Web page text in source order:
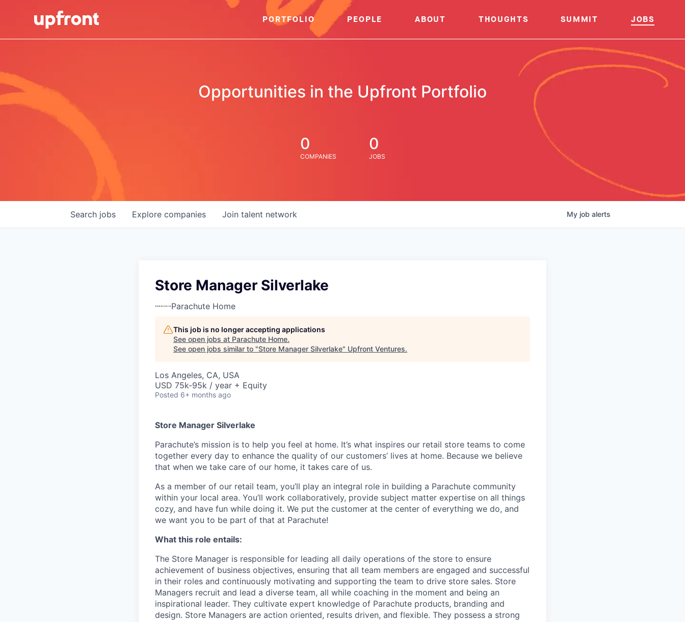
PORTFOLIO PEOPLE ABOUT THOUGHTS SUMMIT JOBS
Opportunities in the Upfront Portfolio
0
COMPANIES
0
JOBS
Search jobs Explore companies Join talent network My job alerts
Store Manager Silverlake
Parachute Home
This job is no longer accepting applications
See open jobs at Parachute Home.
See open jobs similar to "Store Manager Silverlake" Upfront Ventures.
Los Angeles, CA, USA
USD 75k-95k / year + Equity
Posted 6+ months ago
Store Manager Silverlake
Parachute’s mission is to help you feel at home. It’s what inspires our retail store teams to come
together every day to enhance the quality of our customers’ lives at home. Because we believe
that when we take care of our home, it takes care of us.
As a member of our retail team, you’ll play an integral role in building a Parachute community
within your local area. You’ll work collaboratively, provide subject matter expertise on all things
cozy, and have fun while doing it. We put the customer at the center of everything we do, and
we want you to be part of that at Parachute!
What this role entails:
The Store Manager is responsible for leading all daily operations of the store to ensure
achievement of business objectives, ensuring that all team members are engaged and successful
in their roles and continuously motivating and supporting the team to drive store sales. Store
Managers recruit and lead a diverse team, all while coaching in the moment and being an
inspirational leader. They cultivate expert knowledge of Parachute products, branding and
design. Store Managers are action oriented, results driven, and flexible. They possess a strong